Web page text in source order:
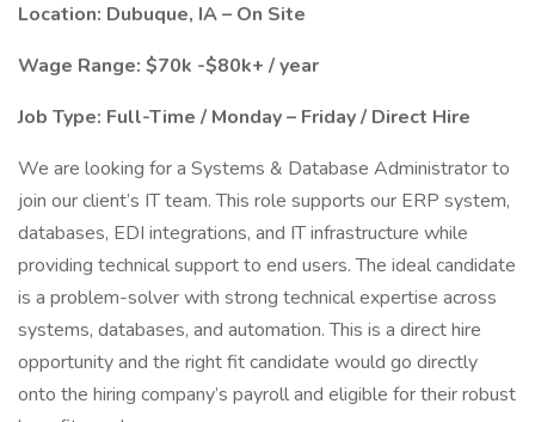
Location: Dubuque, IA – On Site
Wage Range: $70k -$80k+ / year
Job Type: Full-Time / Monday – Friday / Direct Hire
We are looking for a Systems & Database Administrator to
join our client’s IT team. This role supports our ERP system,
databases, EDI integrations, and IT infrastructure while
providing technical support to end users. The ideal candidate
is a problem-solver with strong technical expertise across
systems, databases, and automation. This is a direct hire
opportunity and the right fit candidate would go directly
onto the hiring company’s payroll and eligible for their robust